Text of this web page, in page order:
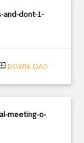
dont-1-
DOWNLOAD
meeting-o-